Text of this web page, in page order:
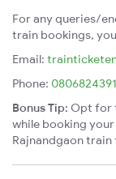
For any queries/
train bookings,
Email:
Phone:
Bonus Tip: Opt for
while booking
Rajnandgaon train